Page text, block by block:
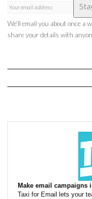
We’ll email you about once a
share your details with
Make email campaigns
Taxi for Email lets your